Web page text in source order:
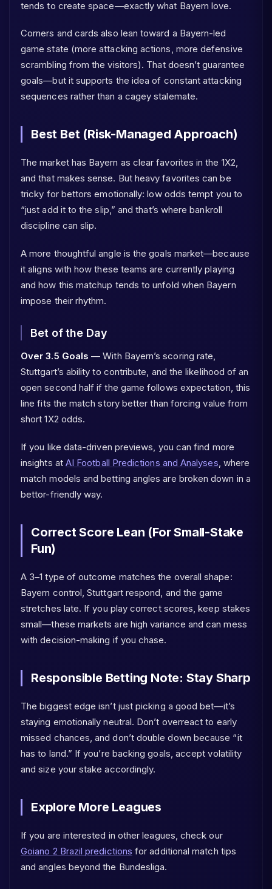
tends to create space—exactly what Bayern love.
Corners and cards also lean toward a Bayern-led
game state (more attacking actions, more defensive
scrambling from the visitors). That doesn’t guarantee
goals—but it supports the idea of constant attacking
sequences rather than a cagey stalemate.
Best Bet (Risk-Managed Approach)
The market has Bayern as clear favorites in the 1X2,
and that makes sense. But heavy favorites can be
tricky for bettors emotionally: low odds tempt you to
“just add it to the slip,” and that’s where bankroll
discipline can slip.
A more thoughtful angle is the goals market—because
it aligns with how these teams are currently playing
and how this matchup tends to unfold when Bayern
impose their rhythm.
Bet of the Day
Over 3.5 Goals — With Bayern’s scoring rate,
Stuttgart’s ability to contribute, and the likelihood of an
open second half if the game follows expectation, this
line fits the match story better than forcing value from
short 1X2 odds.
If you like data-driven previews, you can find more
insights at AI Football Predictions and Analyses, where
match models and betting angles are broken down in a
bettor-friendly way.
Correct Score Lean (For Small-Stake
Fun)
A 3–1 type of outcome matches the overall shape:
Bayern control, Stuttgart respond, and the game
stretches late. If you play correct scores, keep stakes
small—these markets are high variance and can mess
with decision-making if you chase.
Responsible Betting Note: Stay Sharp
The biggest edge isn’t just picking a good bet—it’s
staying emotionally neutral. Don’t overreact to early
missed chances, and don’t double down because “it
has to land.” If you’re backing goals, accept volatility
and size your stake accordingly.
Explore More Leagues
If you are interested in other leagues, check our
Goiano 2 Brazil predictions for additional match tips
and angles beyond the Bundesliga.